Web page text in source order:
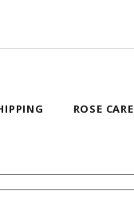
ROSE CARE